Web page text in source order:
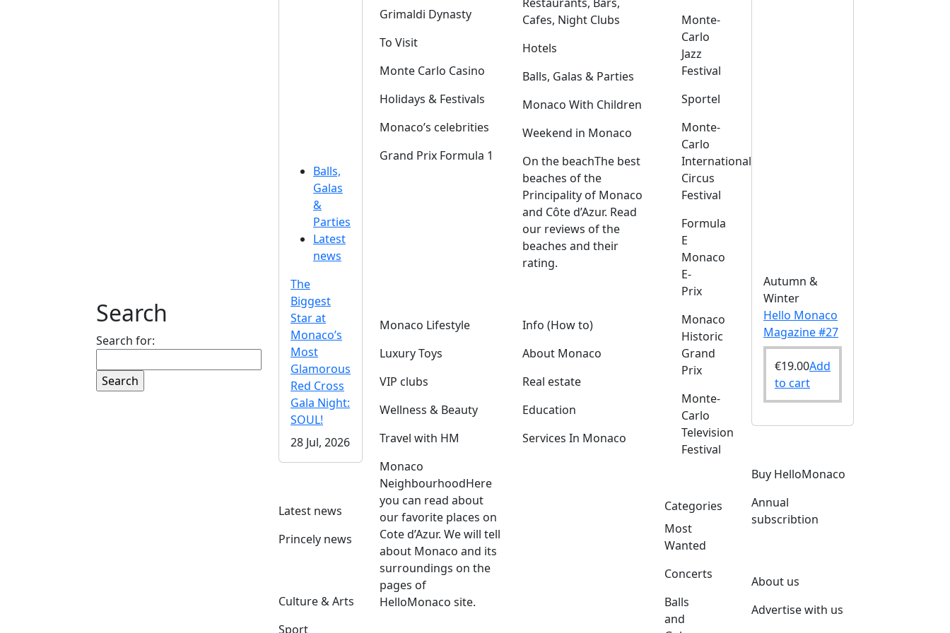
Search
Search for:
Balls,
Galas
&
Parties
Latest
news
The
Biggest
Star at
Monaco’s
Most
Glamorous
Red Cross
Gala Night:
SOUL!
28 Jul, 2026
Latest news
Princely news
Culture & Arts
Sport
Grimaldi Dynasty
To Visit
Monte Carlo Casino
Holidays & Festivals
Monaco’s celebrities
Grand Prix Formula 1
Cafes, Night Clubs
Hotels
Balls, Galas & Parties
Monaco With Children
Weekend in Monaco
On the beachThe best
beaches of the
Principality of Monaco
and Côte d’Azur. Read
our reviews of the
beaches and their
rating.
Monaco Lifestyle
Luxury Toys
VIP clubs
Wellness & Beauty
Travel with HM
Monaco
NeighbourhoodHere
you can read about
our favorite places on
Cote d’Azur. We will tell
about Monaco and its
surroundings on the
pages of
HelloMonaco site.
Info (How to)
About Monaco
Real estate
Education
Services In Monaco
Monte-
Carlo
Jazz
Festival
Sportel
Monte-
Carlo
International
Circus
Festival
Formula
E
Monaco
E-
Prix
Monaco
Historic
Grand
Prix
Monte-
Carlo
Television
Festival
Categories
Most
Wanted
Concerts
Balls
and
Autumn &
Winter
Hello Monaco
Magazine #27
€19.00Add
to cart
Buy HelloMonaco
Annual
subscribtion
About us
Advertise with us